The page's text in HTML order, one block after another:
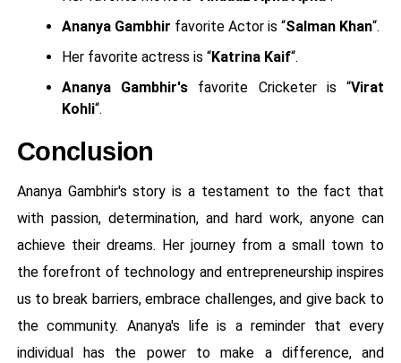
Ananya Gambhir favorite Actor is “Salman Khan“.
Her favorite actress is “Katrina Kaif“.
Ananya Gambhir's favorite Cricketer is “Virat
Kohli“.
Conclusion
Ananya Gambhir's story is a testament to the fact that
with passion, determination, and hard work, anyone can
achieve their dreams. Her journey from a small town to
the forefront of technology and entrepreneurship inspires
us to break barriers, embrace challenges, and give back to
the community. Ananya's life is a reminder that every
individual has the power to make a difference, and